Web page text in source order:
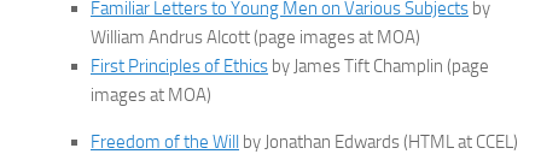
Familiar Letters to Young Men on Various Subjects by
William Andrus Alcott (page images at MOA)
First Principles of Ethics by James Tift Champlin (page
images at MOA)
Freedom of the Will by Jonathan Edwards (HTML at CCEL)